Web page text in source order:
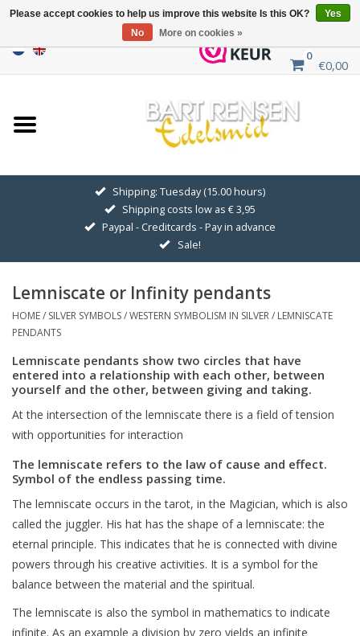
0
€0,00
Home
Sale
GOLDEN SYMBOLS
Pendant Chains
Earrings
Blog
Shipping: Tuesday (15.00 hours)
Shipping costs low as € 3,95
Paypal - Creditcards - Pay in advance
Sale!
Lemniscate or Infinity pendants
HOME/ SILVER SYMBOLS/WESTERN SYMBOLISM IN SILVER/ LEMNISCATE
PENDANTS
Lemniscate pendants show two circles that have
entered into a relationship with each other, between
yourself and the other, between giving and taking.
At the intersection of the lemniscate there is a field of tension
with opportunities for interaction
The lemniscate refers to the law of cause and effect.
Symbol of the endless passing time.
The lemniscate occurs in the tarot, in the Magician, which is also
called the juggler. His hat has the shape of a lemniscate: the
eternal principle. This indicates that he is connected with divine
powers through his creative activities. It is a symbol for the
balance between the material and the spiritual.
The lemniscate is also the symbol in mathematics to indicate
infinite. As an example a division by zero yields an infinite
Please accept cookies to help us improve this website Is this OK?
Yes
No
More on cookies »